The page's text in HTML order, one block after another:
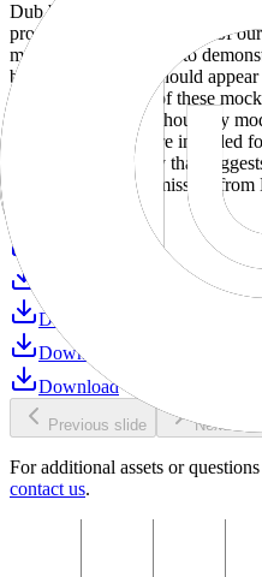
Dub brand mockups are provided
professional representation of
mockups are designed to
branding elements should
environments. Use of these
brand guidelines without any
proportions. They are intended
not be used in a way that
without explicit permission from
Download
Download
Download
Previous slide Next slide
For additional assets or
contact us.